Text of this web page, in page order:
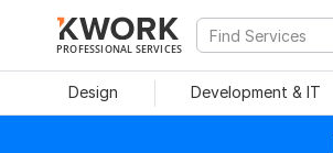
PROFESSIONAL SERVICES
Design Development & IT